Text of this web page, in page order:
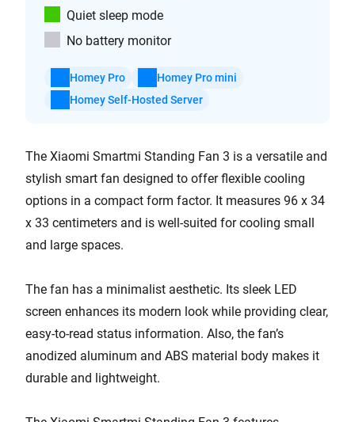
Quiet sleep mode
No battery monitor
Homey Pro
Homey Pro mini
Homey Self-Hosted Server
The Xiaomi Smartmi Standing Fan 3 is a versatile and
stylish smart fan designed to offer flexible cooling
options in a compact form factor. It measures 96 x 34
x 33 centimeters and is well-suited for cooling small
and large spaces.
The fan has a minimalist aesthetic. Its sleek LED
screen enhances its modern look while providing clear,
easy-to-read status information. Also, the fan’s
anodized aluminum and ABS material body makes it
durable and lightweight.